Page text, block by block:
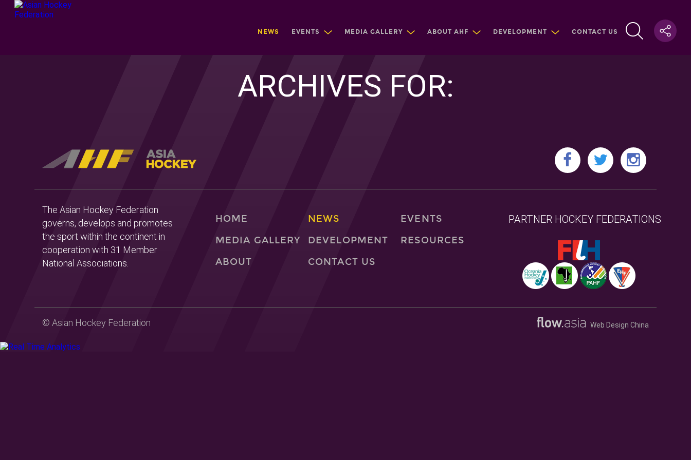
NEWS EVENTS MEDIA GALLERY ABOUT AHF DEVELOPMENT CONTACT US
ARCHIVES FOR:
The Asian Hockey Federation
governs, develops and promotes
the sport within the continent in
cooperation with 31 Member
National Associations.
HOME NEWS
EVENTS
MEDIA GALLERY
DEVELOPMENT
RESOURCES
ABOUT
CONTACT US
PARTNER HOCKEY FEDERATIONS
© Asian Hockey Federation Web Design China